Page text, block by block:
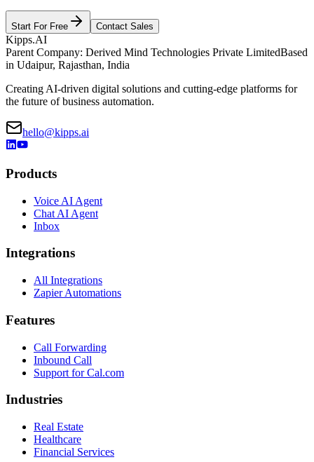
Start For Free Contact Sales
Kipps.AI
Parent Company: Derived Mind Technologies Private LimitedBased
in Udaipur, Rajasthan, India
Creating AI-driven digital solutions and cutting-edge platforms for
the future of business automation.
hello@kipps.ai
Products
Voice AI Agent
Chat AI Agent
Inbox
Integrations
All Integrations
Zapier Automations
Features
Call Forwarding
Inbound Call
Support for Cal.com
Industries
Real Estate
Healthcare
Financial Services